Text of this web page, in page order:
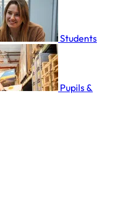
Students
Pupils &